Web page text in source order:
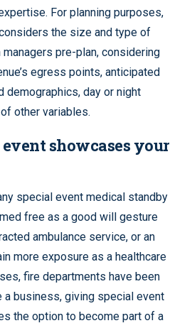
For planning purposes,
the size and type of
pre-plan, considering
egress points, anticipated
demographics, day or night
other variables.
showcases your
special event medical standby
free as a good will gesture
ambulance service, or an
more exposure as a healthcare
fire departments have been
a business, giving special event
the option to become part of a